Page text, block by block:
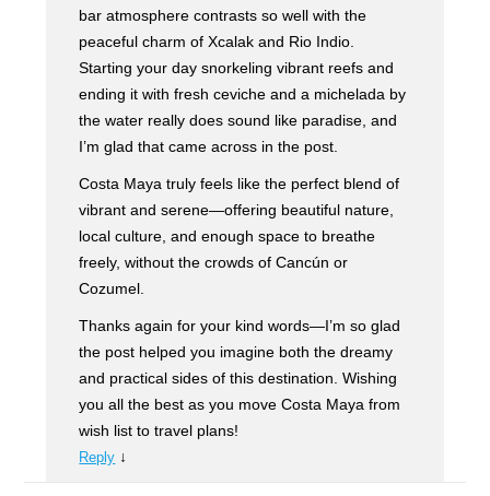
bar atmosphere contrasts so well with the
peaceful charm of Xcalak and Rio Indio.
Starting your day snorkeling vibrant reefs and
ending it with fresh ceviche and a michelada by
the water really does sound like paradise, and
I’m glad that came across in the post.
Costa Maya truly feels like the perfect blend of
vibrant and serene—offering beautiful nature,
local culture, and enough space to breathe
freely, without the crowds of Cancún or
Cozumel.
Thanks again for your kind words—I’m so glad
the post helped you imagine both the dreamy
and practical sides of this destination. Wishing
you all the best as you move Costa Maya from
wish list to travel plans!
Reply ↓